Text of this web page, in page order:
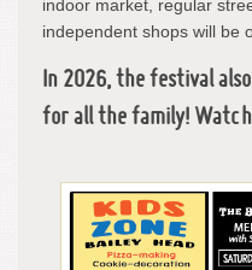
indoor market, regular
independent shops will be
In 2026, the festival
for all the family!